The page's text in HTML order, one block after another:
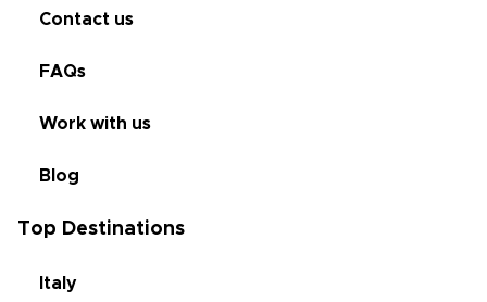
Contact us
FAQs
Work with us
Blog
Top Destinations
Italy